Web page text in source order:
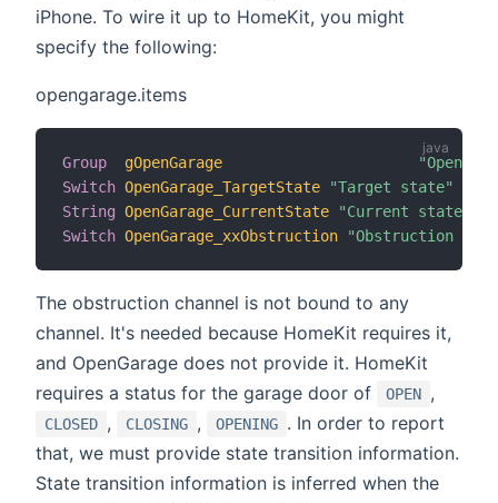
iPhone. To wire it up to HomeKit, you might
specify the following:
opengarage.items
Group gOpenGarage
Switch OpenGarage_TargetState "Target state"
String OpenGarage_CurrentState "Current state"
Switch OpenGarage_xxObstruction "Obstruction (do
The obstruction channel is not bound to any
channel. It's needed because HomeKit requires it,
and OpenGarage does not provide it. HomeKit
requires a status for the garage door of
OPEN ,
CLOSED , CLOSING , OPENING . In order to report
that, we must provide state transition information.
State transition information is inferred when the